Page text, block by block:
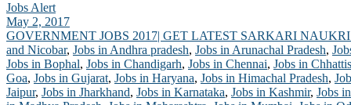
Jobs Alert
May 2, 2017
GOVERNMENT JOBS 2017| GET LATEST SARKARI
and Nicobar, Jobs in Andhra pradesh, Jobs in Arunachal Pradesh,
Jobs in Bophal, Jobs in Chandigarh, Jobs in Chennai, Jobs in
Goa, Jobs in Gujarat, Jobs in Haryana, Jobs in Himachal Pradesh,
Jaipur, Jobs in Jharkhand, Jobs in Karnataka, Jobs in Kashmir, Jobs